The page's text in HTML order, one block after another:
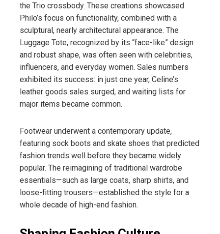
the Trio crossbody. These creations showcased
Philo’s focus on functionality, combined with a
sculptural, nearly architectural appearance. The
Luggage Tote, recognized by its “face-like” design
and robust shape, was often seen with celebrities,
influencers, and everyday women. Sales numbers
exhibited its success: in just one year, Celine’s
leather goods sales surged, and waiting lists for
major items became common.
Footwear underwent a contemporary update,
featuring sock boots and skate shoes that predicted
fashion trends well before they became widely
popular. The reimagining of traditional wardrobe
essentials—such as large coats, sharp shirts, and
loose-fitting trousers—established the style for a
whole decade of high-end fashion.